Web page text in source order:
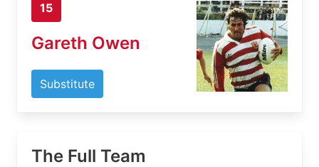
15
Gareth Owen
Substitute
The Full Team